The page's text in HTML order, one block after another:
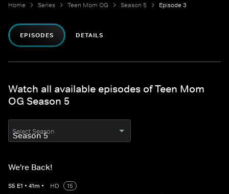
Home Series Teen Mom OG Season 5 Episode 3
EPISODES DETAILS
Watch all available episodes of Teen Mom
OG Season 5
Select Season
We're Back!
S5 E1 • 41m • HD
15